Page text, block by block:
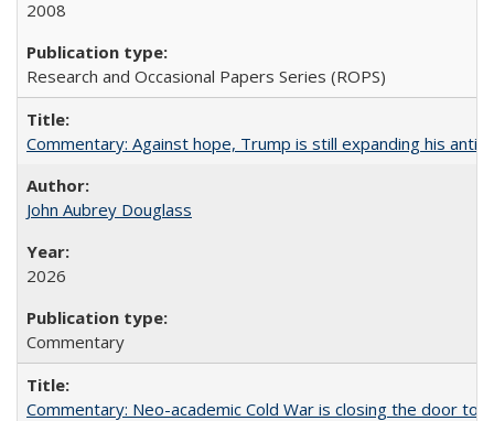
2008
Research and Occasional Papers Series (ROPS)
Commentary: Against hope, Trump is still expanding his anti-
John Aubrey Douglass
2026
Commentary
Commentary: Neo-academic Cold War is closing the door to